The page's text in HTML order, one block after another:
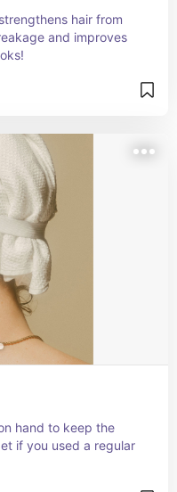
hair from
and improves
hand to keep the
if you used a regular